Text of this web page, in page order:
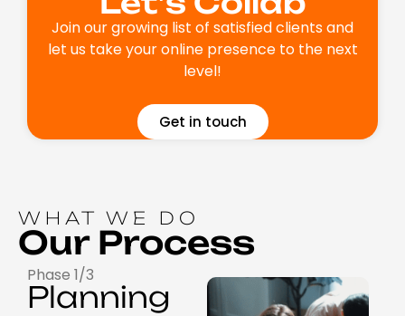
Join our growing list of satisfied clients and
let us take your online presence to the next
level!
Get in touch
WHAT WE DO
Our Process
Phase 1/3
Planning